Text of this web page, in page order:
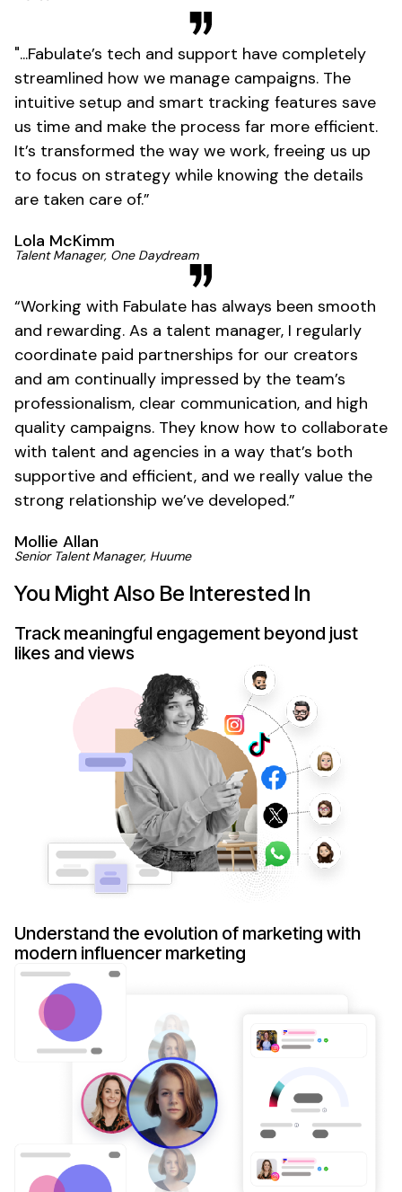
“Working with Fabulate has always been smooth
and rewarding. As a talent manager, I regularly
coordinate paid partnerships for our creators
and am continually impressed by the team’s
professionalism, clear communication, and high
quality campaigns. They know how to collaborate
with talent and agencies in a way that’s both
supportive and efficient, and we really value the
strong relationship we’ve developed.”
Mollie Allan
Senior Talent Manager, Huume
"...Fabulate’s tech and support have completely
streamlined how we manage campaigns. The
intuitive setup and smart tracking features save
us time and make the process far more efficient.
It’s transformed the way we work, freeing us up
to focus on strategy while knowing the details
are taken care of.”
Lola McKimm
Talent Manager, One Daydream
You Might Also Be Interested In
Track meaningful engagement beyond just
likes and views
Understand the evolution of marketing with
modern influencer marketing